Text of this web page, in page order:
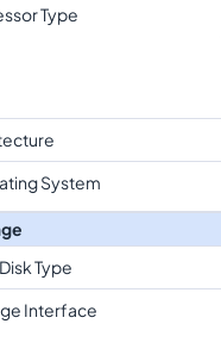
Type
System
Type
Interface